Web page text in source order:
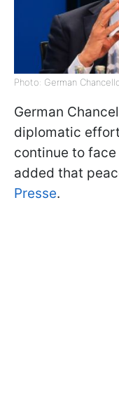
Photo: German
German
diplomatic
continue to
added that
Presse.